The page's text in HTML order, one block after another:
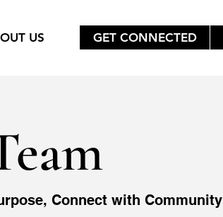
US GET CONNECTED
Connect with Community